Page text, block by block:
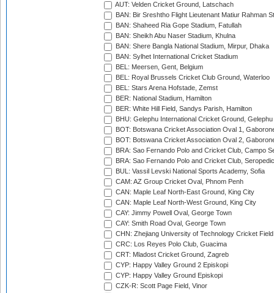
AUT: Velden Cricket Ground, Latschach
BAN: Bir Sreshtho Flight Lieutenant Matiur Rahman
BAN: Shaheed Ria Gope Stadium, Fatullah
BAN: Sheikh Abu Naser Stadium, Khulna
BAN: Shere Bangla National Stadium, Mirpur, Dhaka
BAN: Sylhet International Cricket Stadium
BEL: Meersen, Gent, Belgium
BEL: Royal Brussels Cricket Club Ground, Waterloo
BEL: Stars Arena Hofstade, Zemst
BER: National Stadium, Hamilton
BER: White Hill Field, Sandys Parish, Hamilton
BHU: Gelephu International Cricket Ground, Gelephu
BOT: Botswana Cricket Association Oval 1,
BOT: Botswana Cricket Association Oval 2,
BRA: Sao Fernando Polo and Cricket Club, Campo
BRA: Sao Fernando Polo and Cricket Club,
BUL: Vassil Levski National Sports Academy, Sofia
CAM: AZ Group Cricket Oval, Phnom Penh
CAN: Maple Leaf North-East Ground, King City
CAN: Maple Leaf North-West Ground, King City
CAY: Jimmy Powell Oval, George Town
CAY: Smith Road Oval, George Town
CHN: Zhejiang University of Technology Cricket
CRC: Los Reyes Polo Club, Guacima
CRT: Mladost Cricket Ground, Zagreb
CYP: Happy Valley Ground 2 Episkopi
CYP: Happy Valley Ground Episkopi
CZK-R: Scott Page Field, Vinor